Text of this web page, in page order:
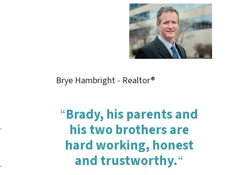
Brye Hambright - Realtor®
“Brady, his parents and
his two brothers are
hard working, honest
and trustworthy.“